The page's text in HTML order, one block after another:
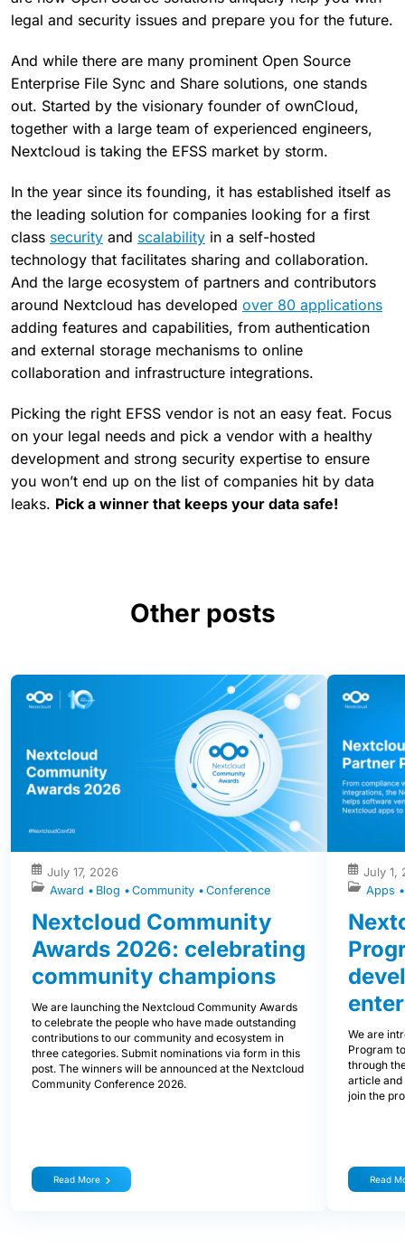
legal and security issues and prepare you for the future.
And while there are many prominent Open Source
Enterprise File Sync and Share solutions, one stands
out. Started by the visionary founder of ownCloud,
together with a large team of experienced engineers,
Nextcloud is taking the EFSS market by storm.
In the year since its founding, it has established itself as
the leading solution for companies looking for a first
class security and scalability in a self-hosted
technology that facilitates sharing and collaboration.
And the large ecosystem of partners and contributors
around Nextcloud has developed over 80 applications
adding features and capabilities, from authentication
and external storage mechanisms to online
collaboration and infrastructure integrations.
Picking the right EFSS vendor is not an easy feat. Focus
on your legal needs and pick a vendor with a healthy
development and strong security expertise to ensure
you won’t end up on the list of companies hit by data
leaks. Pick a winner that keeps your data safe!
Other posts
July 17, 2026
Award
Blog Community Conference
Nextcloud Community
Awards 2026: celebrating
community champions
We are launching the Nextcloud Community Awards
to celebrate the people who have made outstanding
contributions to our community and ecosystem in
three categories. Submit nominations via form in this
post. The winners will be announced at the Nextcloud
Community Conference 2026.
Read More
July 1,
Apps
We are
Program
through
article and
join the
Read